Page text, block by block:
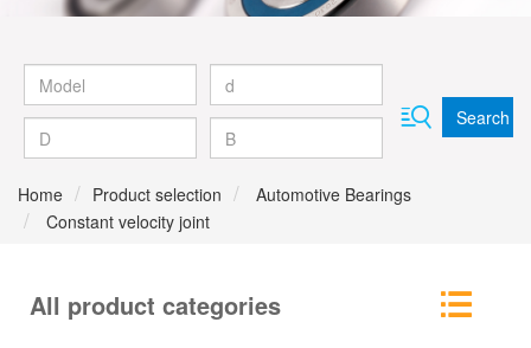
Search
Home Product selection
Automotive Bearings
Constant velocity joint
All product categories